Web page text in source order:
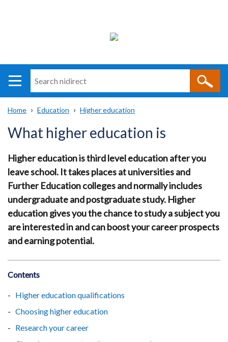
i
direct
navigation
help
Breadcrumb
Home Education Higher education
What higher education is
Higher education is third level education after you
leave school. It takes places at universities and
Further Education colleges and normally includes
undergraduate and postgraduate study. Higher
education gives you the chance to study a subject you
are interested in and can boost your career prospects
and earning potential.
Contents
Higher education qualifications
Choosing higher education
Research your career